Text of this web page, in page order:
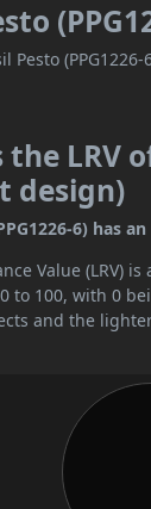
Pesto
LRV
design)
6) has
Value (LRV)
to 100, with 0
and the